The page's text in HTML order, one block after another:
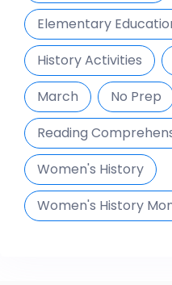
Elementary
History Activities
March
No Prep
Reading
Women's History
Women's History